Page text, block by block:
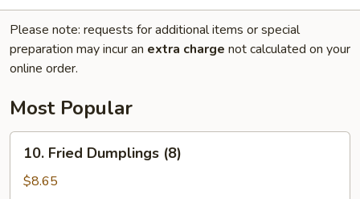
Please note: requests for additional items or special
preparation may incur an extra charge not calculated on your
online order.
Most Popular
Fried
Dumplings
10. Fried Dumplings (8)
$8.65